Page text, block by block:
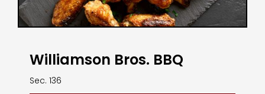
Williamson Bros. BBQ
Sec. 136